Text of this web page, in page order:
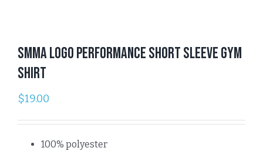
SMMA Logo Performance Short Sleeve Gym
Shirt
$19.00
100% polyester